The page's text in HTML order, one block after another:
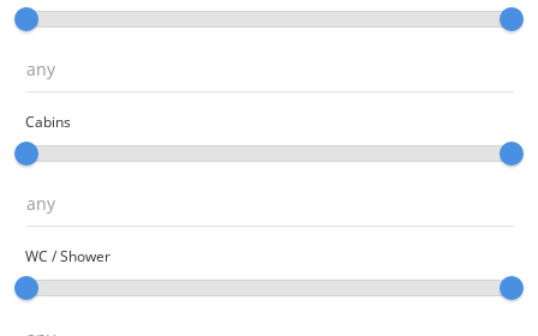
Cabins
WC / Shower